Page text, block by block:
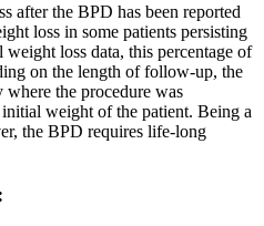
after the BPD has been reported
loss in some patients persisting
loss data, this percentage of
on the length of follow-up, the
the procedure was
weight of the patient. Being a
the BPD requires life-long